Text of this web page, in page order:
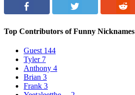
Top Contributors of Funny Nicknames
Guest 144
Tyler7
Anthony 4
Brian 3
Frank 3